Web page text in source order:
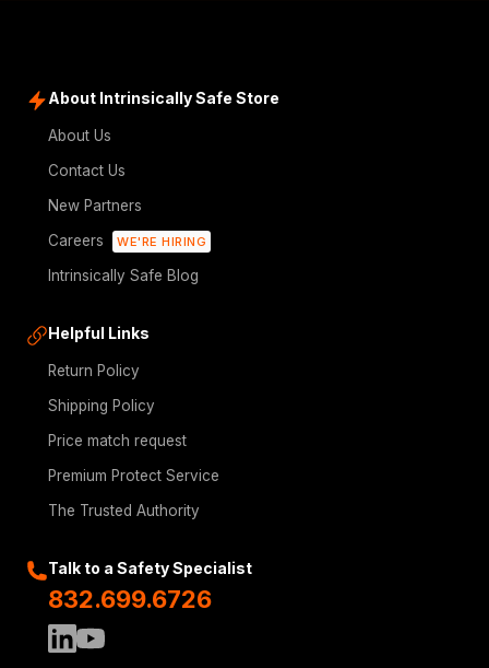
About Intrinsically Safe Store
About Us
Contact Us
New Partners
Careers
WE'RE HIRING
Intrinsically Safe Blog
Helpful Links
Return Policy
Shipping Policy
Price match request
Premium Protect Service
The Trusted Authority
Talk to a Safety Specialist
832.699.6726